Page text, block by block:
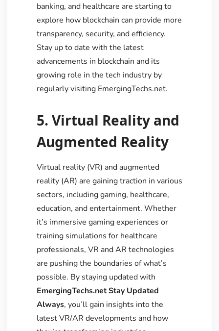
banking, and healthcare are starting to
explore how blockchain can provide more
transparency, security, and efficiency.
Stay up to date with the latest
advancements in blockchain and its
growing role in the tech industry by
regularly visiting EmergingTechs.net.
5. Virtual Reality and
Augmented Reality
Virtual reality (VR) and augmented
reality (AR) are gaining traction in various
sectors, including gaming, healthcare,
education, and entertainment. Whether
it’s immersive gaming experiences or
training simulations for healthcare
professionals, VR and AR technologies
are pushing the boundaries of what’s
possible. By staying updated with
EmergingTechs.net Stay Updated
Always, you’ll gain insights into the
latest VR/AR developments and how